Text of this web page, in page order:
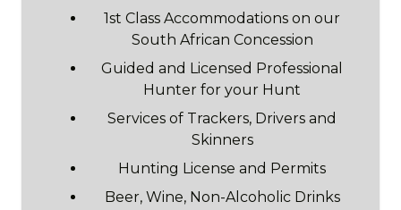
1st Class Accommodations on our
South African Concession
Guided and Licensed Professional
Hunter for your Hunt
Services of Trackers, Drivers and
Skinners
Hunting License and Permits
Beer, Wine, Non-Alcoholic Drinks